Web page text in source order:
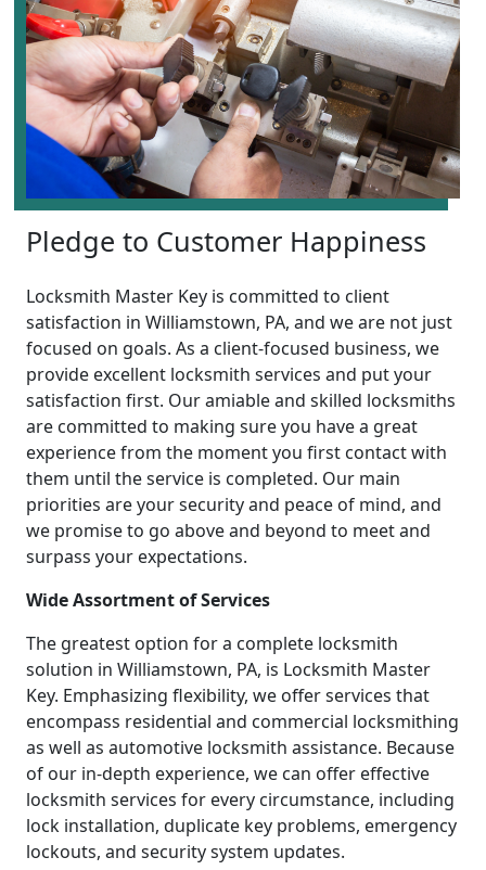
Pledge to Customer Happiness
Locksmith Master Key is committed to client
satisfaction in Williamstown, PA, and we are not just
focused on goals. As a client-focused business, we
provide excellent locksmith services and put your
satisfaction first. Our amiable and skilled locksmiths
are committed to making sure you have a great
experience from the moment you first contact with
them until the service is completed. Our main
priorities are your security and peace of mind, and
we promise to go above and beyond to meet and
surpass your expectations.
Wide Assortment of Services
The greatest option for a complete locksmith
solution in Williamstown, PA, is Locksmith Master
Key. Emphasizing flexibility, we offer services that
encompass residential and commercial locksmithing
as well as automotive locksmith assistance. Because
of our in-depth experience, we can offer effective
locksmith services for every circumstance, including
lock installation, duplicate key problems, emergency
lockouts, and security system updates.